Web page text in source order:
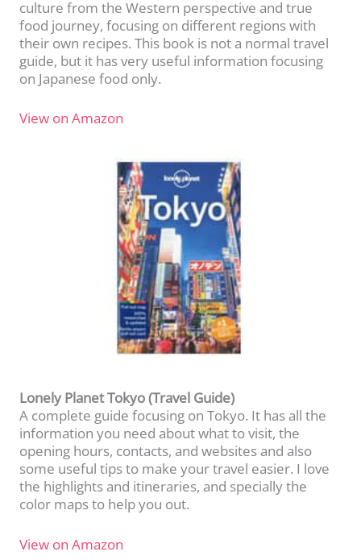
culture from the Western perspective and true
food journey, focusing on different regions with
their own recipes. This book is not a normal travel
guide, but it has very useful information focusing
on Japanese food only.
View on Amazon
Lonely Planet Tokyo (Travel Guide)
A complete guide focusing on Tokyo. It has all the
information you need about what to visit, the
opening hours, contacts, and websites and also
some useful tips to make your travel easier. I love
the highlights and itineraries, and specially the
color maps to help you out.
View on Amazon